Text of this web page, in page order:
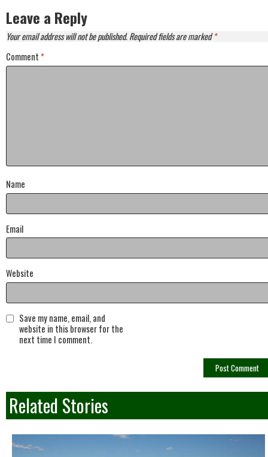
Leave a Reply
Your email address will not be published.Required fields are marked*
Comment *
Name
Email
Website
Save my name, email, and
website in this browser for the
next time I comment.
Related Stories